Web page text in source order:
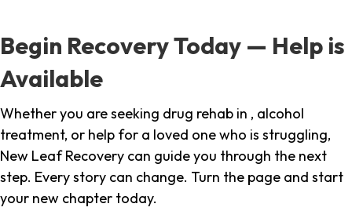
Begin Recovery Today — Help is
Available
Whether you are seeking drug rehab in , alcohol
treatment, or help for a loved one who is struggling,
New Leaf Recovery can guide you through the next
step. Every story can change. Turn the page and start
your new chapter today.